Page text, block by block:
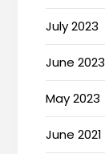
July 2023
June 2023
May 2023
June 2021